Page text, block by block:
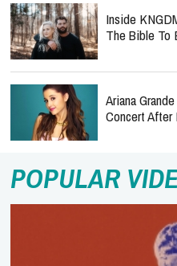
Inside
The Bible To
Ariana
Concert After
POPULAR